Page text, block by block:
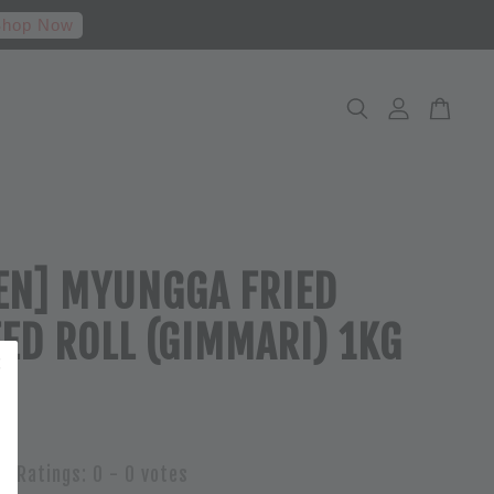
Now
MYUNGGA FRIED
ROLL (GIMMARI) 1KG